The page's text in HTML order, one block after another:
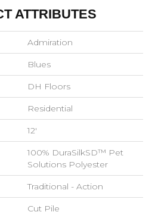
ATTRIBUTES
Admiration
Blues
DH Floors
Residential
12'
100% DuraSilkSD™ Pet
Solutions Polyester
Traditional - Action
Cut Pile